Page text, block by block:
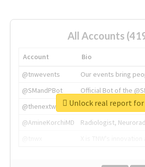
All Accounts
Account
Bio
@tnwevents
Our events bring
@SMandPBot
Official Bot of the
@thenextweb
The heart of tech.
@AmineKorchiMD
Radiologist,
Unlock real report for